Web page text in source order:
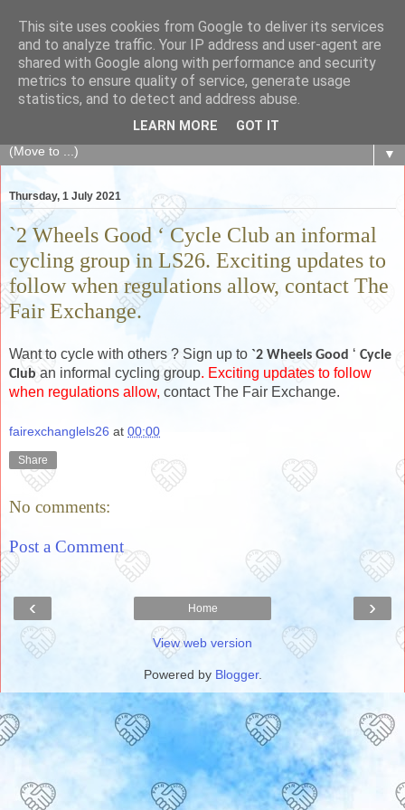
The Fair Exchange
of skills, knowledge, advice, experience and products,
goods and services to link and build the local community
▼
Thursday, 1 July 2021
`2 Wheels Good ‘ Cycle Club an informal
cycling group in LS26. Exciting updates to
follow when regulations allow, contact The
Fair Exchange.
Want to cycle with others ? Sign up to `2 Wheels Good ‘ Cycle
Club an informal cycling group. Exciting updates to follow
when regulations allow, contact The Fair Exchange.
fairexchanglels26 at 00:00
Share
No comments:
Post a Comment
‹ ›
Home
View web version
Powered by Blogger.
This site uses cookies from Google to deliver its services
and to analyze traffic. Your IP address and user-agent are
shared with Google along with performance and security
metrics to ensure quality of service, generate usage
statistics, and to detect and address abuse.
LEARN MORE GOT IT